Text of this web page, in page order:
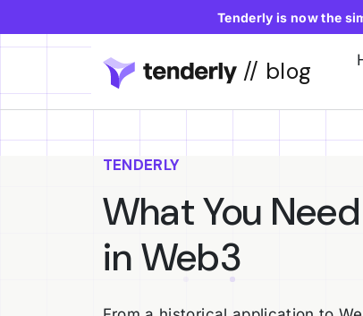
Tenderly is now the
// blog
TENDERLY
What You
in Web3